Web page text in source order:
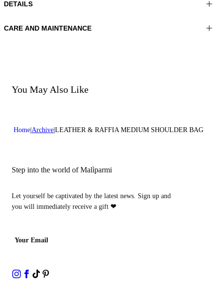
DETAILS
Material: MATERIAL 1 100% Sheepskin MATERIAL 2 100% Cowhide
CARE AND MAINTENANCE
You May Also Like
Home Archive LEATHER & RAFFIA MEDIUM SHOULDER BAG
Step into the world of Malìparmi
Let yourself be captivated by the latest news. Sign up and
you will immediately receive a gift ❤
Your Email